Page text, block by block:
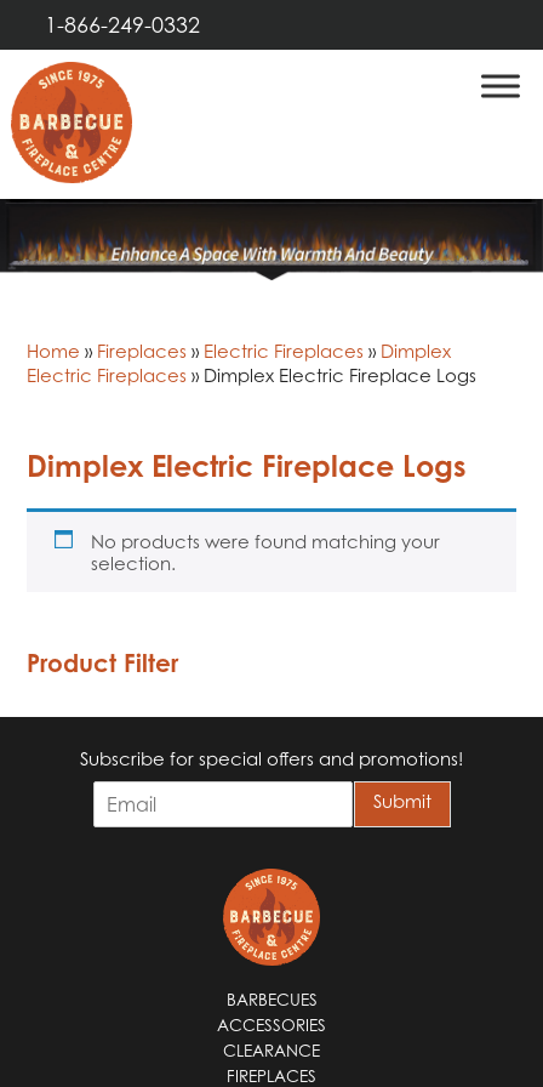
1-866-249-0332
Home » Fireplaces » Electric Fireplaces » Dimplex
Electric Fireplaces » Dimplex Electric Fireplace Logs
Dimplex Electric Fireplace Logs
No products were found matching your
selection.
Product Filter
Subscribe for special offers and promotions!
m
Submit
BARBECUES
ACCESSORIES
CLEARANCE
FIREPLACES